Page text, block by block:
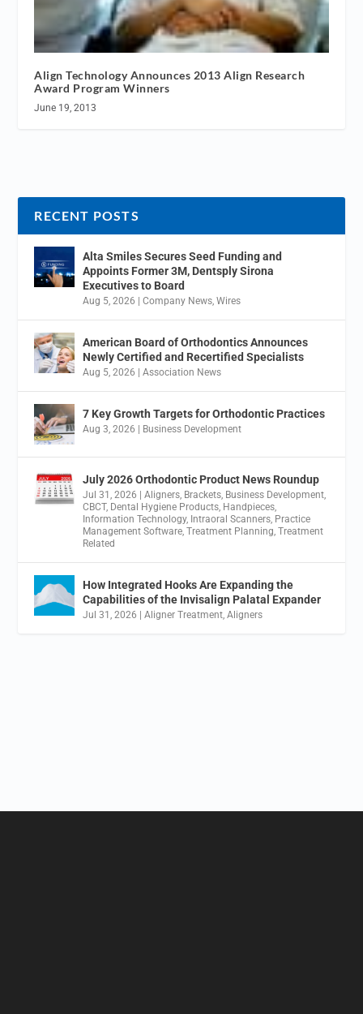
Align Technology Announces 2013 Align Research
Award Program Winners
June 19, 2013
RECENT POSTS
Alta Smiles Secures Seed Funding and
Appoints Former 3M, Dentsply Sirona
Executives to Board
Aug 5, 2026 |Company News,Wires
American Board of Orthodontics Announces
Newly Certified and Recertified Specialists
Aug 5, 2026 |Association News
7 Key Growth Targets for Orthodontic Practices
Aug 3, 2026 Business Development
July 2026 Orthodontic Product News Roundup
Jul 31, 2026 |Aligners, Brackets, Business Development,
CBCT, Dental Hygiene Products, Handpieces,
Information Technology, Intraoral Scanners, Practice
Management Software,Treatment Planning,Treatment
Related
How Integrated Hooks Are Expanding the
Capabilities of the Invisalign Palatal Expander
Jul 31, 2026 |Aligner Treatment,Aligners